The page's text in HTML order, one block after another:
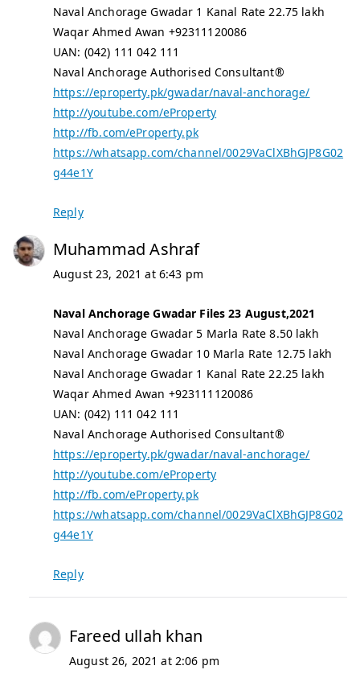
Naval Anchorage Gwadar 1 Kanal Rate 22.75 lakh
Waqar Ahmed Awan +92311120086
UAN: (042) 111 042 111
Naval Anchorage Authorised Consultant®
https://eproperty.pk/gwadar/naval-anchorage/
http://youtube.com/eProperty
http://fb.com/eProperty.pk
https://whatsapp.com/channel/0029VaClXBhGJP8G02
g44e1Y
Reply
Muhammad Ashraf
August 23, 2021 at 6:43 pm
Naval Anchorage Gwadar Files 23 August,2021
Naval Anchorage Gwadar 5 Marla Rate 8.50 lakh
Naval Anchorage Gwadar 10 Marla Rate 12.75 lakh
Naval Anchorage Gwadar 1 Kanal Rate 22.25 lakh
Waqar Ahmed Awan +923111120086
UAN: (042) 111 042 111
Naval Anchorage Authorised Consultant®
https://eproperty.pk/gwadar/naval-anchorage/
http://youtube.com/eProperty
http://fb.com/eProperty.pk
https://whatsapp.com/channel/0029VaClXBhGJP8G02
g44e1Y
Reply
Fareed ullah khan
August 26, 2021 at 2:06 pm